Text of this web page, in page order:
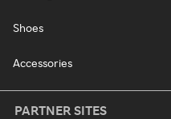
Shoes
Accessories
PARTNER SITES